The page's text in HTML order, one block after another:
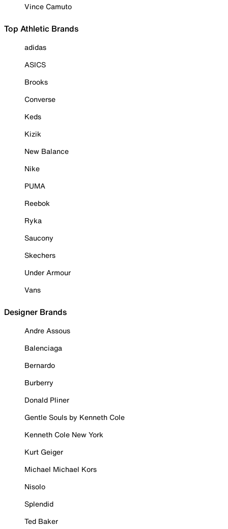
Vince Camuto
Top Athletic Brands
adidas
ASICS
Brooks
Converse
Keds
Kizik
New Balance
Nike
PUMA
Reebok
Ryka
Saucony
Skechers
Under Armour
Vans
Designer Brands
Andre Assous
Balenciaga
Bernardo
Burberry
Donald Pliner
Gentle Souls by Kenneth Cole
Kenneth Cole New York
Kurt Geiger
Michael Michael Kors
Nisolo
Splendid
Ted Baker